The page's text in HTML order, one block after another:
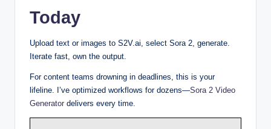
Today
Upload text or images to S2V.ai, select Sora 2, generate.
Iterate fast, own the output.
For content teams drowning in deadlines, this is your
lifeline. I’ve optimized workflows for dozens—Sora 2 Video
Generator delivers every time.